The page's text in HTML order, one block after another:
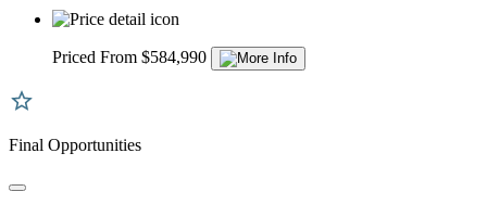
Priced From $584,990
Final Opportunities